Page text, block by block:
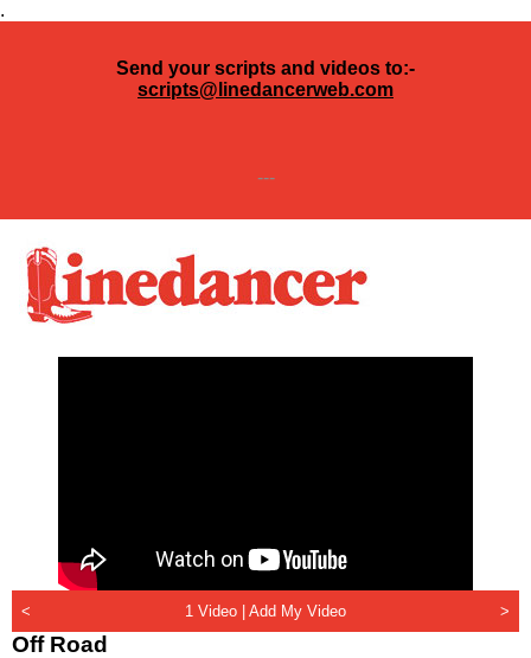
.
Send your scripts and videos to:-
scripts@linedancerweb.com
---
< 1 Video | Add My Video >
Off Road